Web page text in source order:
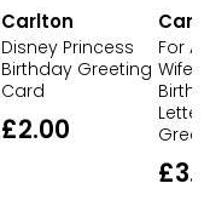
Carlton
Disney Princess
Birthday Greeting
Card
£2.00
For
Wife